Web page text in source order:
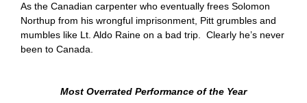
As the Canadian carpenter who eventually frees Solomon
Northup from his wrongful imprisonment, Pitt grumbles and
mumbles like Lt. Aldo Raine on a bad trip. Clearly he’s never
been to Canada.
Most Overrated Performance of the Year